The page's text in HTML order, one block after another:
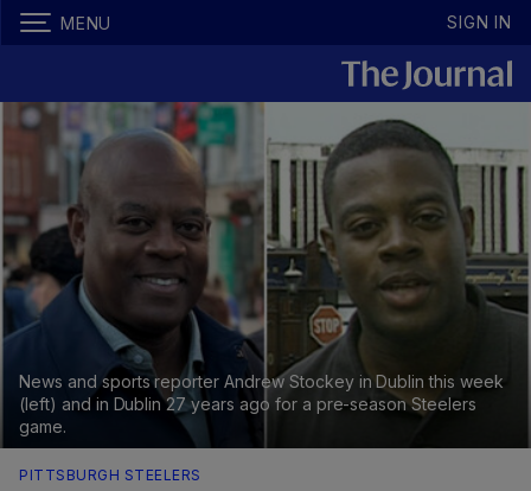
MENU SIGN IN
News and sports reporter Andrew Stockey in Dublin this week
(left) and in Dublin 27 years ago for a pre-season Steelers
game.
PITTSBURGH STEELERS